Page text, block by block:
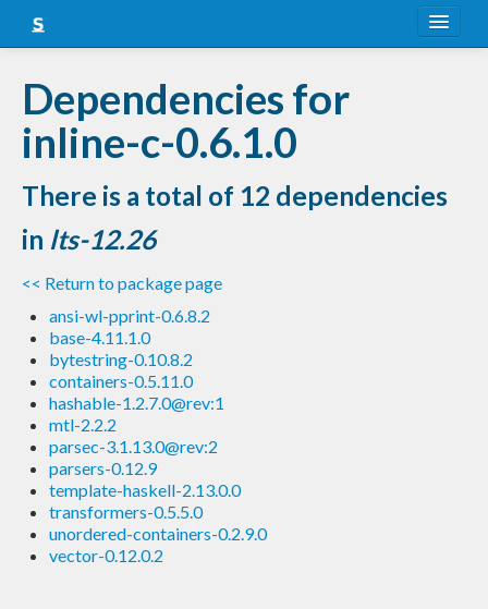
Snapshots
LTS
Nightly
FAQ
Blog
Dependencies for
inline-c-0.6.1.0
There is a total of 12 dependencies
in lts-12.26
<< Return to package page
ansi-wl-pprint-0.6.8.2
base-4.11.1.0
bytestring-0.10.8.2
containers-0.5.11.0
hashable-1.2.7.0@rev:1
mtl-2.2.2
parsec-3.1.13.0@rev:2
parsers-0.12.9
template-haskell-2.13.0.0
transformers-0.5.5.0
unordered-containers-0.2.9.0
vector-0.12.0.2